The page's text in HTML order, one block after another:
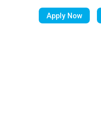
Apply Now